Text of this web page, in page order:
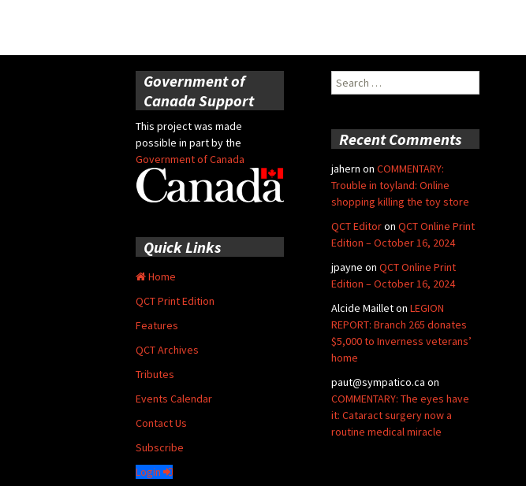
Government of
Canada Support
This project was made
possible in part by the
Government of Canada
Search
for:
Recent Comments
jahern on COMMENTARY:
Trouble in toyland: Online
shopping killing the toy store
QCT Editoron QCT Online Print
Edition – October 16, 2024
jpayne on QCT Online Print
Edition – October 16, 2024
Alcide Mailleton LEGION
REPORT: Branch 265 donates
$5,000 to Inverness veterans’
home
paut@sympatico.ca on
COMMENTARY: The eyes have
it: Cataract surgery now a
routine medical miracle
Quick Links
Home
QCT Print Edition
Features
QCT Archives
Tributes
Events Calendar
Contact Us
Subscribe
Login